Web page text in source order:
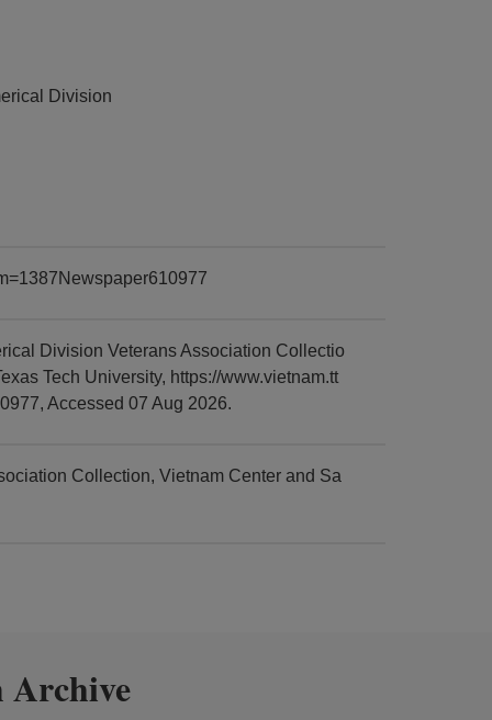
Division
Division Veterans Association Collectio
Tech University, https://www.vietnam.tt
Accessed 07 Aug 2026.
Collection, Vietnam Center and Sa
Archive